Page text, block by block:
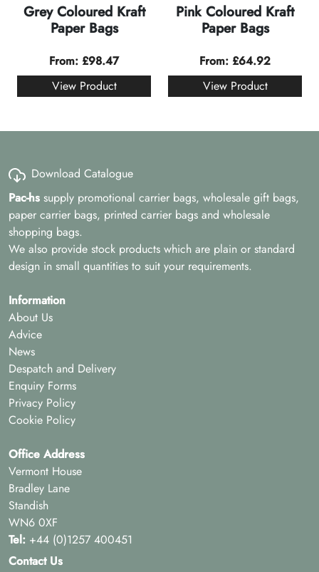
Grey Coloured Kraft
Paper Bags
From: £98.47
View Product
Pink Coloured Kraft
Paper Bags
From: £64.92
View Product
Download Catalogue
Pac-hs supply promotional carrier bags, wholesale gift bags,
paper carrier bags, printed carrier bags and wholesale
shopping bags.
We also provide stock products which are plain or standard
design in small quantities to suit your requirements.
Information
About Us
Advice
News
Despatch and Delivery
Enquiry Forms
Privacy Policy
Cookie Policy
Office Address
Vermont House
Bradley Lane
Standish
WN6 0XF
Tel: +44 (0)1257 400451
Contact Us